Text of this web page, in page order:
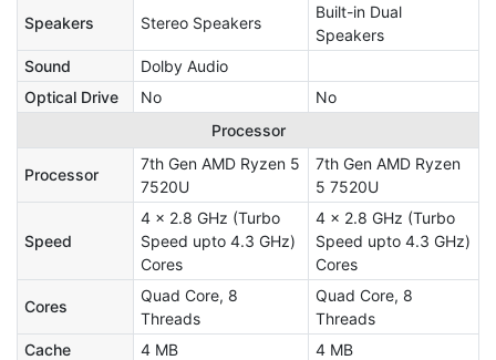
Speakers Stereo Speakers
Built-in Dual
Speakers
Sound
Dolby Audio
Optical Drive
No
No
Processor
Processor
7th Gen AMD Ryzen 5
7520U
7th Gen AMD Ryzen
5 7520U
Speed
4 x 2.8 GHz (Turbo
Speed upto 4.3 GHz)
Cores
4 x 2.8 GHz (Turbo
Speed upto 4.3 GHz)
Cores
Cores
Quad Core, 8
Threads
Quad Core, 8
Threads
Cache
4 MB
4 MB